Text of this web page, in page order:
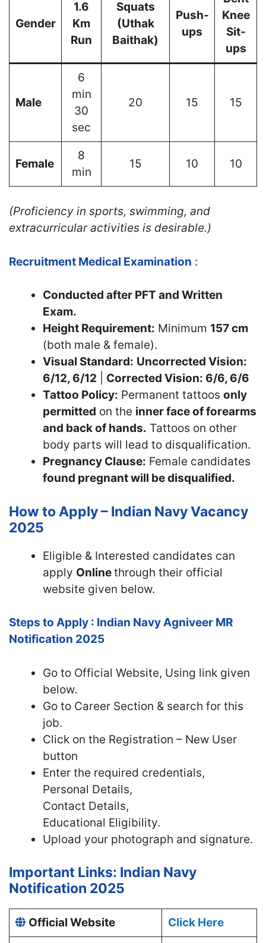
Gender
1.6
Km
Run
Squats
(Uthak
Baithak)
Push-
ups
Knee
Sit-
ups
Male
6
min
30
sec
20 15 15
Female
8
min
15 10 10
(Proficiency in sports, swimming, and
extracurricular activities is desirable.)
Recruitment Medical Examination :
Conducted after PFT and Written
Exam.
Height Requirement: Minimum 157 cm
(both male & female).
Visual Standard: Uncorrected Vision:
6/12, 6/12
Corrected Vision: 6/6, 6/6
Tattoo Policy: Permanent tattoos only
permitted on the inner face of forearms
and back of hands. Tattoos on other
body parts will lead to disqualification.
Pregnancy Clause: Female candidates
found pregnant will be disqualified.
How to Apply – Indian Navy Vacancy
2025
Eligible & Interested candidates can
apply Onlinethrough their official
website given below.
Steps to Apply : Indian Navy Agniveer MR
Notification 2025
Go to Official Website, Using link given
below.
Go to Career Section & search for this
job.
Click on the Registration – New User
button
Enter the required credentials,
Personal Details,
Contact Details,
Educational Eligibility.
Upload your photograph and signature.
Important Links: Indian Navy
Notification 2025
Official Website Click Here